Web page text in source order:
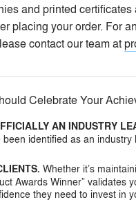
and printed
placing your order. For
contact our team at
Celebrate Your
AN INDUSTRY
identified as an
Whether it’s
Awards Winner”
they need to invest in